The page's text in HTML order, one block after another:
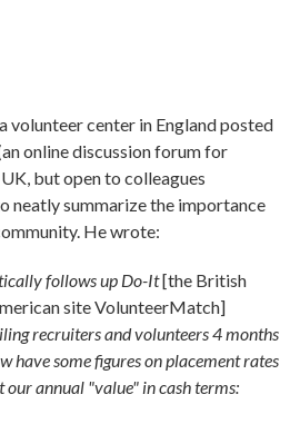
volunteer center in England posted
is external)
online discussion forum for
but open to colleagues
neatly summarize the importance
He wrote:
follows up Do-It[the British
site VolunteerMatch]
recruiters and volunteers 4 months
have some figures on placement rates
our annual "value" in cash terms: